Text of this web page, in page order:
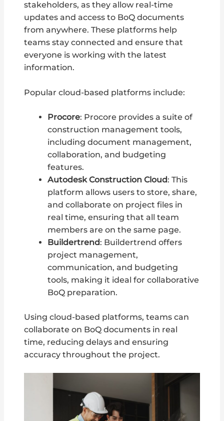
stakeholders, as they allow real-time
updates and access to BoQ documents
from anywhere. These platforms help
teams stay connected and ensure that
everyone is working with the latest
information.
Popular cloud-based platforms include:
Procore: Procore provides a suite of
construction management tools,
including document management,
collaboration, and budgeting
features.
Autodesk Construction Cloud : This
platform allows users to store, share,
and collaborate on project files in
real time, ensuring that all team
members are on the same page.
Buildertrend : Buildertrend offers
project management,
communication, and budgeting
tools, making it ideal for collaborative
BoQ preparation.
Using cloud-based platforms, teams can
collaborate on BoQ documents in real
time, reducing delays and ensuring
accuracy throughout the project.